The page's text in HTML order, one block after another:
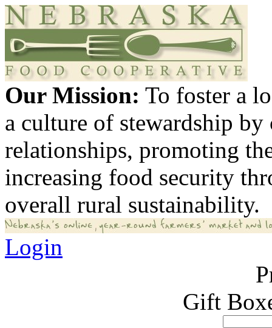
Our Mission: To foster a
a culture of stewardship
relationships, promoting
increasing food security
overall rural sustainability.
Login
Gift